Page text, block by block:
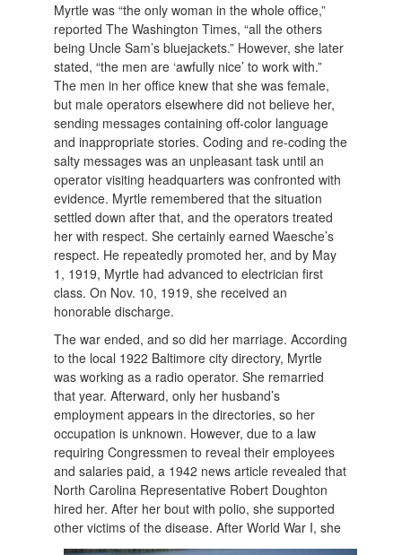
Myrtle was “the only woman in the whole office,”
reported The Washington Times, “all the others
being Uncle Sam’s bluejackets.” However, she later
stated, “the men are ‘awfully nice’ to work with.”
The men in her office knew that she was female,
but male operators elsewhere did not believe her,
sending messages containing off-color language
and inappropriate stories. Coding and re-coding the
salty messages was an unpleasant task until an
operator visiting headquarters was confronted with
evidence. Myrtle remembered that the situation
settled down after that, and the operators treated
her with respect. She certainly earned Waesche’s
respect. He repeatedly promoted her, and by May
1, 1919, Myrtle had advanced to electrician first
class. On Nov. 10, 1919, she received an
honorable discharge.
The war ended, and so did her marriage. According
to the local 1922 Baltimore city directory, Myrtle
was working as a radio operator. She remarried
that year. Afterward, only her husband’s
employment appears in the directories, so her
occupation is unknown. However, due to a law
requiring Congressmen to reveal their employees
and salaries paid, a 1942 news article revealed that
North Carolina Representative Robert Doughton
hired her. After her bout with polio, she supported
other victims of the disease. After World War I, she